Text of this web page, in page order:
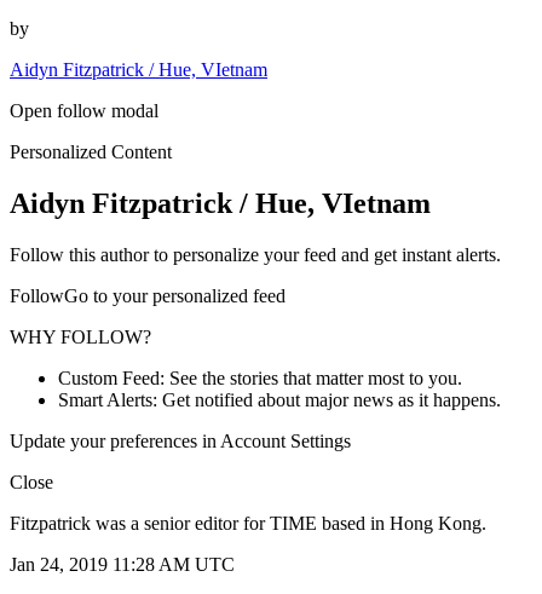
by
Aidyn Fitzpatrick / Hue, VIetnam
Open follow modal
Personalized Content
Aidyn Fitzpatrick / Hue, VIetnam
Follow this author to personalize your feed and get instant alerts.
FollowGo to your personalized feed
WHY FOLLOW?
Custom Feed: See the stories that matter most to you.
Smart Alerts: Get notified about major news as it happens.
Update your preferences in Account Settings
Close
Fitzpatrick was a senior editor for TIME based in Hong Kong.
Jan 24, 2019 11:28 AM UTC